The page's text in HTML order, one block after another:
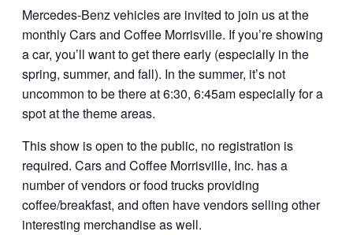
Mercedes-Benz vehicles are invited to join us at the
monthly Cars and Coffee Morrisville. If you’re showing
a car, you’ll want to get there early (especially in the
spring, summer, and fall). In the summer, it’s not
uncommon to be there at 6:30, 6:45am especially for a
spot at the theme areas.
This show is open to the public, no registration is
required. Cars and Coffee Morrisville, Inc. has a
number of vendors or food trucks providing
coffee/breakfast, and often have vendors selling other
interesting merchandise as well.